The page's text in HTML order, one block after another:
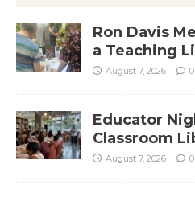
Ron Davis
a Teaching
August 7, 2026 0
Educator
Classroom
August 7, 2026 0